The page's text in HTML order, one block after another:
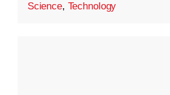
Science, Technology